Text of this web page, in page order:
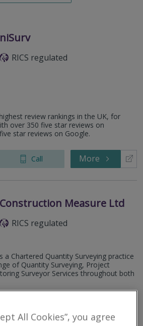
niSurv
RICS regulated
review rankings in the UK, for
over 350 five star reviews on
star reviews on Google.
Call More
Construction Measure Ltd
RICS regulated
a Chartered Quantity Surveying practice
of Quantity Surveying, Project
Surveyor Services throughout both
All Cookies”, you agree